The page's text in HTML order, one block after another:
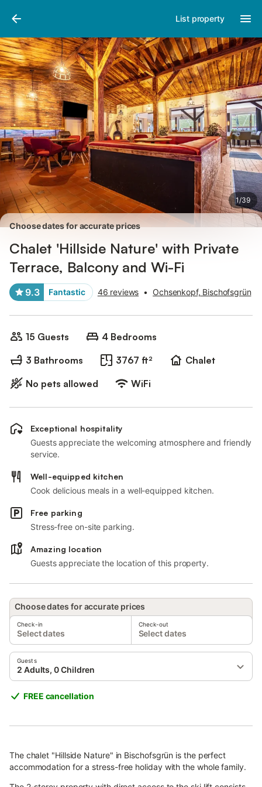
List property
1/39
Pictures
Choose dates for accurate prices
Chalet 'Hillside Nature' with Private
Terrace, Balcony and Wi-Fi
9.3 Fantastic 46 reviews • Ochsenkopf, Bischofsgrün
15 Guests
4 Bedrooms
3 Bathrooms
3767 ft²
Chalet
No pets allowed
WiFi
Exceptional hospitality
Guests appreciate the welcoming atmosphere and friendly
service.
Well-equipped kitchen
Cook delicious meals in a well-equipped kitchen.
Free parking
Stress-free on-site parking.
Amazing location
Guests appreciate the location of this property.
Choose dates for accurate prices
Check-in
Select dates
Check-out
Select dates
Guests
2 Adults, 0 Children
FREE cancellation
The chalet "Hillside Nature" in Bischofsgrün is the perfect
accommodation for a stress-free holiday with the whole family.